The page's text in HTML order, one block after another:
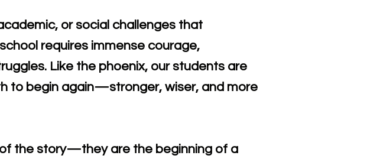
or social challenges that
requires immense courage,
Like the phoenix, our students are
to begin again—stronger, wiser, and more
the story—they are the beginning of a